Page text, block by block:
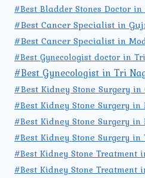
#Best Bladder Stones Doctor
#Best Cancer Specialist in
#Best Cancer Specialist in
#Best Gynecologist doctor in
#Best Gynecologist in Tri
#Best Kidney Stone Surgery
#Best Kidney Stone Surgery in
#Best Kidney Stone Surgery
#Best Kidney Stone Surgery in
#Best Kidney Stone Treatment
#Best Kidney Stone Treatment